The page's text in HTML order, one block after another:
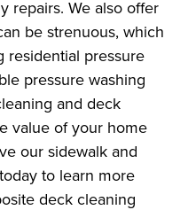
repairs. We also offer
be strenuous, which
residential pressure
pressure washing
and deck
value of your home
our sidewalk and
to learn more
deck cleaning